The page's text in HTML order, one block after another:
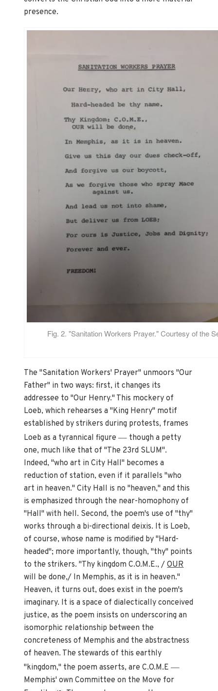
presence.
Fig. 2. "Sanitation Workers Prayer." Courtesy of the
The "Sanitation Workers' Prayer" unmoors "Our
Father" in two ways: first, it changes its
addressee to "Our Henry." This mockery of
Loeb, which rehearses a "King Henry" motif
established by strikers during protests, frames
Loeb as a tyrannical figure— though a petty
one, much like that of "The 23rd SLUM".
Indeed, "who art in City Hall" becomes a
reduction of station, even if it parallels "who
art in heaven." City Hall is no "heaven," and this
is emphasized through the near-homophony of
"Hall" with hell. Second, the poem's use of "thy"
works through a bi-directional deixis. It is Loeb,
of course, whose name is modified by "Hard-
headed"; more importantly, though, "thy" points
to the strikers. "Thy kingdom C.O.M.E., /OUR
will be done,/ In Memphis, as it is in heaven."
Heaven, it turns out, does exist in the poem's
imaginary. It is a space of dialectically conceived
justice, as the poem insists on underscoring an
isomorphic relationship between the
concreteness of Memphis and the abstractness
of heaven. The stewards of this earthly
"kingdom," the poem asserts, are C.O.M.E—
Memphis' own Committee on the Move for